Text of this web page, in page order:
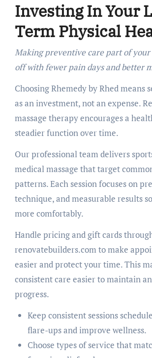
Investing In Your
Term Physical
Making preventive care part of your
off with fewer pain days and better
Choosing Rhemedy by Rhed means
as an investment, not an expense.
massage therapy encourages a
steadier function over time.
Our professional team delivers
medical massage that target
patterns. Each session focuses on
technique, and measurable results
more comfortably.
Handle pricing and gift cards
renovatebuilders.com to make
easier and protect your time. This
consistent care easier to maintain
progress.
Keep consistent sessions
flare-ups and improve wellness.
Choose types of service that